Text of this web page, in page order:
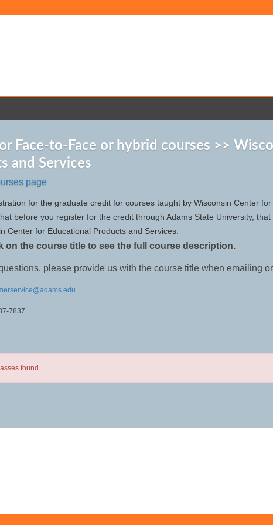
Face-to-Face or hybrid courses >>
and Services
page
for the graduate credit for courses taught by Wisconsin Center
before you register for the credit through Adams State University,
Center for Educational Products and Services.
on the course title to see the full course description.
please provide us with the course title when emailing
7837
found.